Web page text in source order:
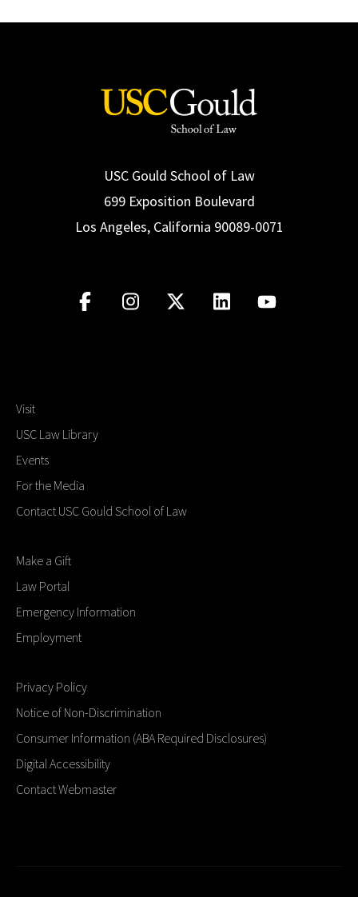
USC Gould School of Law
699 Exposition Boulevard
Los Angeles, California 90089-0071
Visit
USC Law Library
Events
For the Media
Contact USC Gould School of Law
Make a Gift
Law Portal
Emergency Information
Employment
Privacy Policy
Notice of Non-Discrimination
Consumer Information (ABA Required Disclosures)
Digital Accessibility
Contact Webmaster